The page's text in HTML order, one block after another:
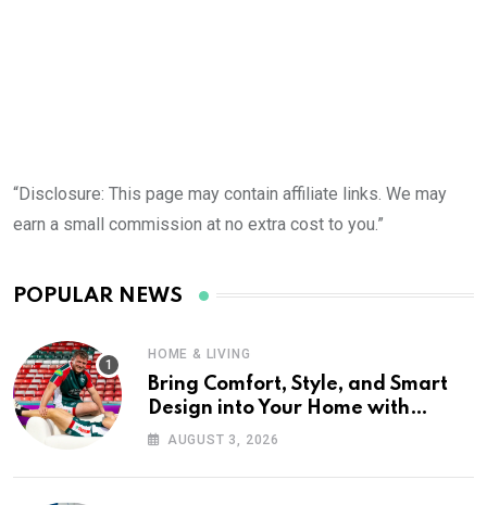
“Disclosure: This page may contain affiliate links. We may
earn a small commission at no extra cost to you.”
POPULAR NEWS
HOME & LIVING
Bring Comfort, Style, and Smart
Design into Your Home with
Wayfair UK
AUGUST 3, 2026